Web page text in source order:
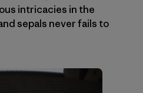
intricacies in the
sepals never fails to